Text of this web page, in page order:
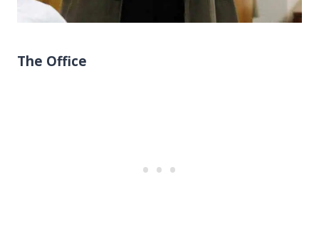
The Office